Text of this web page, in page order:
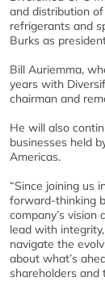
and distribution
refrigerants and
Burks as
Bill Auriemma,
years with
chairman and
He will also
businesses held
Americas.
“Since joining us
forward-thinking
company’s vision
lead with
navigate the
about what’s
shareholders and